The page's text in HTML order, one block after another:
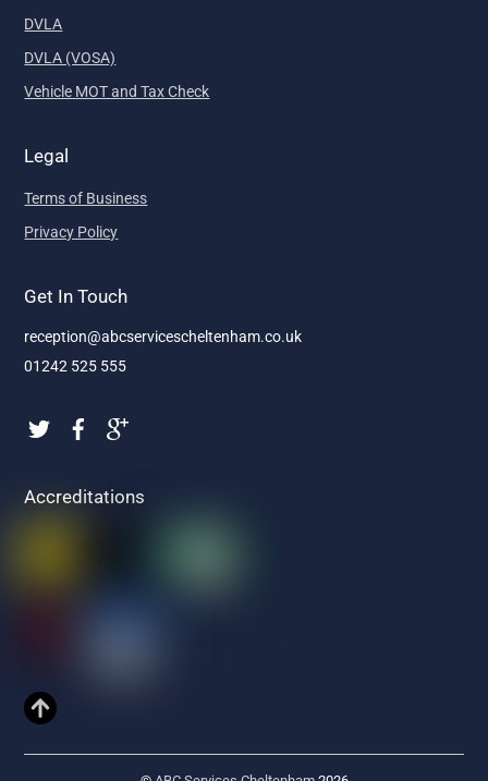
DVLA
DVLA (VOSA)
Vehicle MOT and Tax Check
Legal
Terms of Business
Privacy Policy
Get In Touch
reception@abcservicescheltenham.co.uk
01242 525 555
Accreditations